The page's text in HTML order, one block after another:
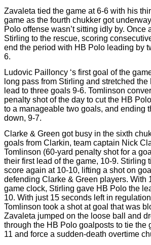
Zavaleta tied the game at 6-6 with his
game as the fourth chukker got
Polo offense wasn’t sitting idly by. Once
Stirling to the rescue, scoring
end the period with HB Polo leading by
6.
Ludovic Pailloncy ‘s first goal of the
long pass from Stirling and stretched the
lead to three goals 9-6. Tomlinson
penalty shot of the day to cut the HB
to a manageable two goals, and ending
down, 9-7.
Clarke & Green got busy in the sixth
goals from Clarkin, team captain Nick
Tomlinson (60-yard penalty shot for a
their first lead of the game, 10-9. Stirling
score again at 10-10, lifting a shot on
defending Clarke & Green players. With
game clock, Stirling gave HB Polo the
10. With just 15 seconds left in
Tomlinson took a shot at goal that was
Zavaleta jumped on the loose ball and
through the HB Polo goalposts to tie the
11 and force a sudden-death overtime